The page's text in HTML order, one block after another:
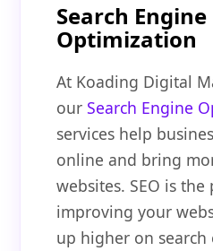
Search Engine
Optimization
At Koading Digital
ourSearch Engine
services help
online and bring
websites. SEO is the
improving your
up higher on search